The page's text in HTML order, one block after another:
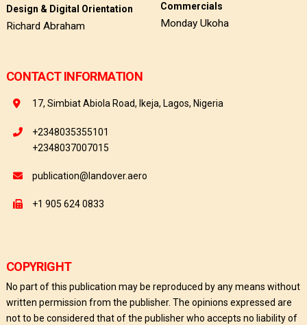
Design & Digital Orientation
Richard Abraham
Commercials
Monday Ukoha
CONTACT INFORMATION
17, Simbiat Abiola Road, Ikeja, Lagos, Nigeria
+2348035355101
+2348037007015
publication@landover.aero
+1 905 624 0833
COPYRIGHT
No part of this publication may be reproduced by any means without
written permission from the publisher. The opinions expressed are
not to be considered that of the publisher who accepts no liability of